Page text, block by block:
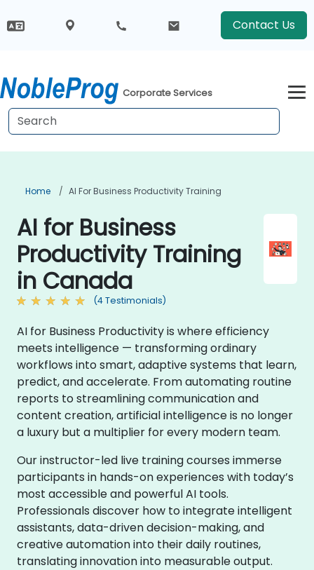
Contact Us
Corporate Services
Home AI For Business Productivity Training
AI for Business
Productivity Training
in Canada
(4 Testimonials)
AI for Business Productivity is where efficiency
meets intelligence — transforming ordinary
workflows into smart, adaptive systems that learn,
predict, and accelerate. From automating routine
reports to streamlining communication and
content creation, artificial intelligence is no longer
a luxury but a multiplier for every modern team.
Our instructor-led live training courses immerse
participants in hands-on experiences with today’s
most accessible and powerful AI tools.
Professionals discover how to integrate intelligent
assistants, data-driven decision-making, and
creative automation into their daily routines,
translating innovation into measurable output.